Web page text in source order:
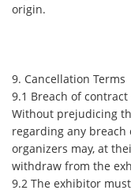
origin.
9. Cancellation Terms
9.1 Breach of
Without prejudicing
regarding any
organizers may, at
withdraw from the
9.2 The exhibitor